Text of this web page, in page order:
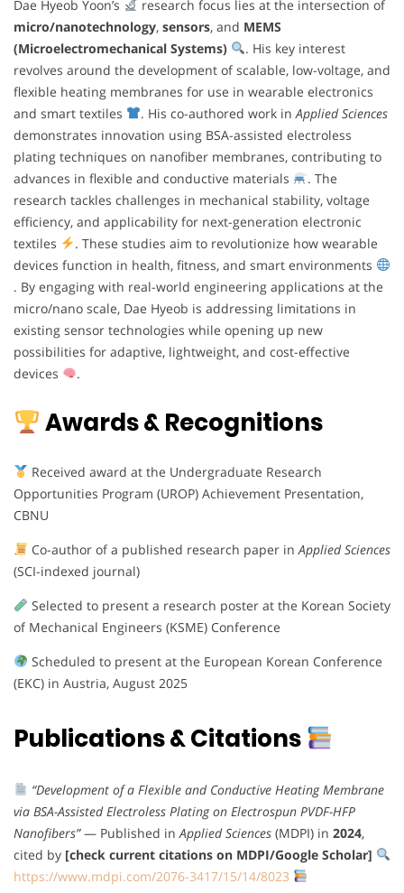
Dae Hyeob Yoon’s
research focus lies at the intersection of
micro/nanotechnology, sensors, and MEMS
(Microelectromechanical Systems)
. His key interest
revolves around the development of scalable, low-voltage, and
flexible heating membranes for use in wearable electronics
and smart textiles
. His co-authored work inApplied Sciences
demonstrates innovation using BSA-assisted electroless
plating techniques on nanofiber membranes, contributing to
advances in flexible and conductive materials
. The
research tackles challenges in mechanical stability, voltage
efficiency, and applicability for next-generation electronic
textiles
. These studies aim to revolutionize how wearable
devices function in health, fitness, and smart environments
. By engaging with real-world engineering applications at the
micro/nano scale, Dae Hyeob is addressing limitations in
existing sensor technologies while opening up new
possibilities for adaptive, lightweight, and cost-effective
devices
.
Awards & Recognitions
Received award at the Undergraduate Research
Opportunities Program (UROP) Achievement Presentation,
CBNU
Co-author of a published research paper inApplied Sciences
(SCI-indexed journal)
Selected to present a research poster at the Korean Society
of Mechanical Engineers (KSME) Conference
Scheduled to present at the European Korean Conference
(EKC) in Austria, August 2025
Publications & Citations
“Development of a Flexible and Conductive Heating Membrane
via BSA-Assisted Electroless Plating on Electrospun PVDF-HFP
Nanofibers”— Published inApplied Sciences (MDPI) in 2024,
cited by [check current citations on MDPI/Google Scholar]
https://www.mdpi.com/2076-3417/15/14/8023